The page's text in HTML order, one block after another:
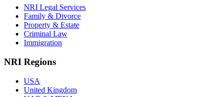
NRI Legal Services
Family & Divorce
Property & Estate
Criminal Law
Immigration
NRI Regions
USA
United Kingdom